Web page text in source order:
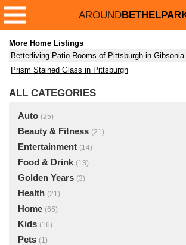
AROUND
More Home Listings
Betterliving Patio Rooms of Pittsburgh in Gibsonia
Prism Stained Glass in Pittsburgh
ALL CATEGORIES
Auto (25)
Beauty & Fitness (21)
Entertainment (14)
Food & Drink (13)
Golden Years (3)
Health (21)
Home (66)
Kids (16)
Pets (1)